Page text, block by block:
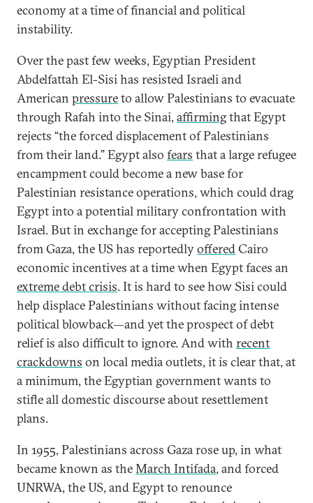
economy at a time of financial and political
instability.
Over the past few weeks, Egyptian President
Abdelfattah El-Sisi has resisted Israeli and
American pressureto allow Palestinians to evacuate
through Rafah into the Sinai, affirmingthat Egypt
rejects “the forced displacement of Palestinians
from their land.” Egypt also fears that a large refugee
encampment could become a new base for
Palestinian resistance operations, which could drag
Egypt into a potential military confrontation with
Israel. But in exchange for accepting Palestinians
from Gaza, the US has reportedlyofferedCairo
economic incentives at a time when Egypt faces an
extreme debt crisis. It is hard to see how Sisi could
help displace Palestinians without facing intense
political blowback—and yet the prospect of debt
relief is also difficult to ignore. And with recent
crackdowns on local media outlets, it is clear that, at
a minimum, the Egyptian government wants to
stifle all domestic discourse about resettlement
plans.
In 1955, Palestinians across Gaza rose up, in what
became known as theMarch Intifada, and forced
UNRWA, the US, and Egypt to renounce